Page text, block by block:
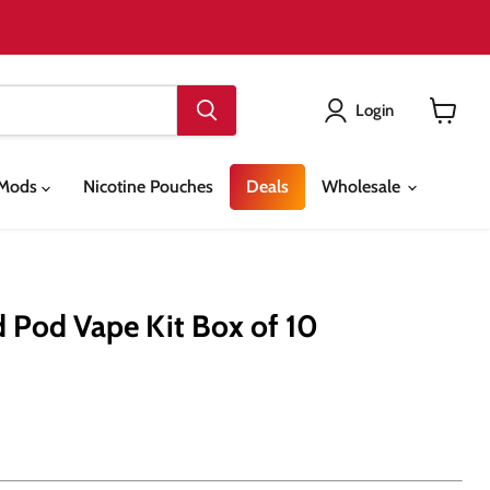
Login
Nicotine Pouches Deals Wholesale
Vape Kit Box of 10